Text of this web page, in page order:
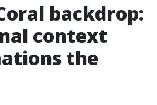
backdrop:
context
the